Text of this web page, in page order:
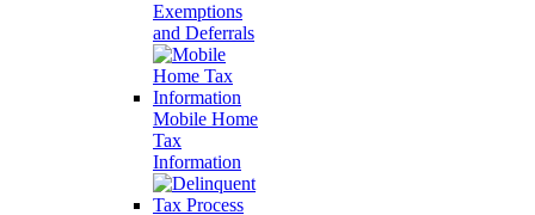
Exemptions
and Deferrals
Mobile Home
Tax
Information